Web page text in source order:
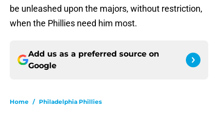
be unleashed upon the majors, without restriction,
when the Phillies need him most.
Add us as a preferred source on
Google
Home / Philadelphia Phillies